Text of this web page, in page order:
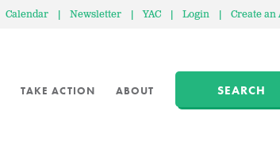
Calendar | Newsletter | YAC | Login | Create an
TAKE ACTION ABOUT SEARCH